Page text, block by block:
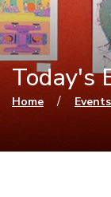
Today's
You are
Home /